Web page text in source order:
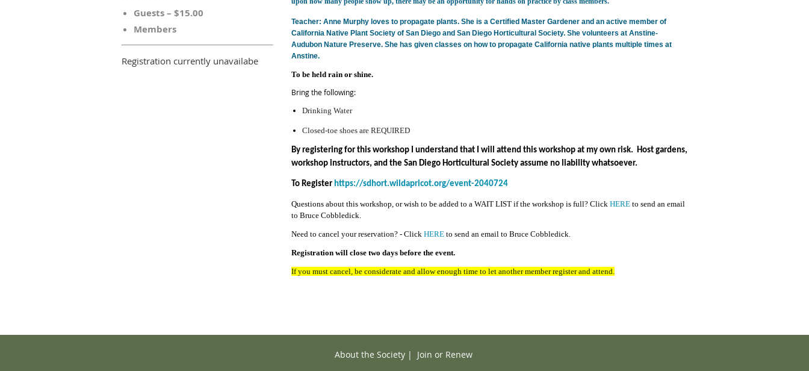
Guests – $15.00
Members
Registration currently unavailabe
Teacher: Anne Murphy loves to propagate plants. She is a Certified Master Gardener and an active member of
California Native Plant Society of San Diego and San Diego Horticultural Society. She volunteers at Anstine-
Audubon Nature Preserve. She has given classes on how to propagate California native plants multiple times at
Anstine.
To be held rain or shine.
Bring the following:
Drinking Water
Closed-toe shoes are REQUIRED
By registering for this workshop I understand that I will attend this workshop at my own risk. Host gardens,
workshop instructors, and the San Diego Horticultural Society assume no liability whatsoever.
To Register https://sdhort.wildapricot.org/event-2040724
Questions about this workshop, or wish to be added to a WAIT LIST if the workshop is full? Click HERE to send an email
to Bruce Cobbledick.
Need to cancel your reservation? - Click HERE to send an email to Bruce Cobbledick.
Registration will close two days before the event.
If you must cancel, be considerate and allow enough time to let another member register and attend.
About the Society| Join or Renew